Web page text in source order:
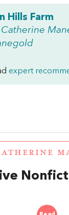
Hills Farm
Catherine
expert